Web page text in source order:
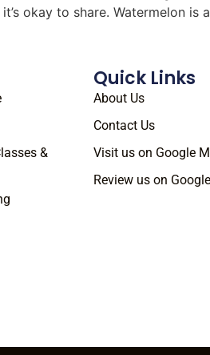
okay to share. Watermelon
&
Quick Links
About Us
Contact Us
Visit us on Google
Review us on